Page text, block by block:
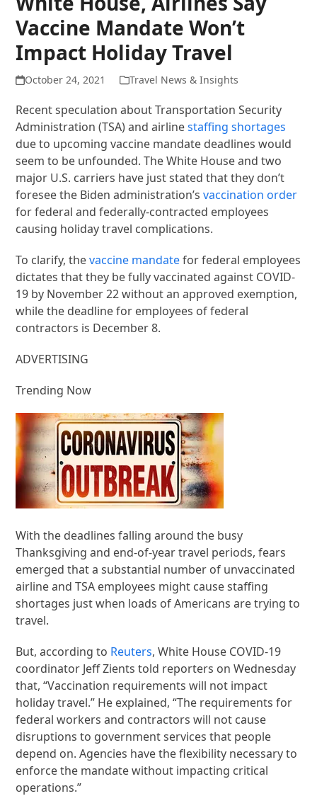
Vaccine Mandate Won’t
Impact Holiday Travel
October 24, 2021 Travel News & Insights
Recent speculation about Transportation Security
Administration (TSA) and airlinestaffing shortages
due to upcoming vaccine mandate deadlines would
seem to be unfounded. The White House and two
major U.S. carriers have just stated that they don’t
foresee the Biden administration’svaccination order
for federal and federally-contracted employees
causing holiday travel complications.
To clarify, thevaccine mandatefor federal employees
dictates that they be fully vaccinated against COVID-
19 by November 22 without an approved exemption,
while the deadline for employees of federal
contractors is December 8.
ADVERTISING
Trending Now
With the deadlines falling around the busy
Thanksgiving and end-of-year travel periods, fears
emerged that a substantial number of unvaccinated
airline and TSA employees might cause staffing
shortages just when loads of Americans are trying to
travel.
But, according to Reuters, White House COVID-19
coordinator Jeff Zients told reporters on Wednesday
that, “Vaccination requirements will not impact
holiday travel.” He explained, “The requirements for
federal workers and contractors will not cause
disruptions to government services that people
depend on. Agencies have the flexibility necessary to
enforce the mandate without impacting critical
operations.”